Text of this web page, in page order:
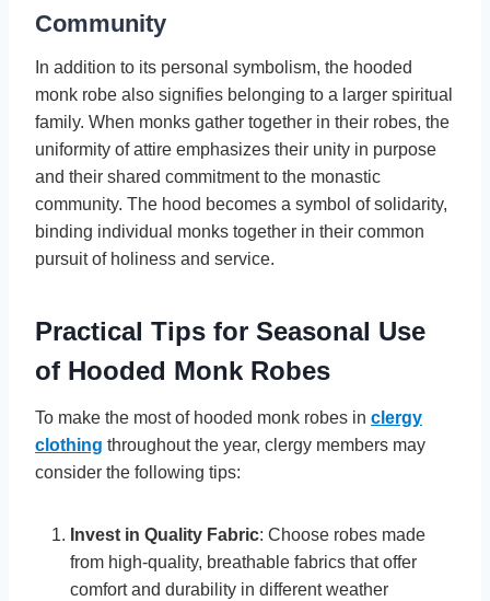
Community
In addition to its personal symbolism, the hooded
monk robe also signifies belonging to a larger spiritual
family. When monks gather together in their robes, the
uniformity of attire emphasizes their unity in purpose
and their shared commitment to the monastic
community. The hood becomes a symbol of solidarity,
binding individual monks together in their common
pursuit of holiness and service.
Practical Tips for Seasonal Use
of Hooded Monk Robes
To make the most of hooded monk robes in clergy
clothing throughout the year, clergy members may
consider the following tips:
Invest in Quality Fabric: Choose robes made
from high-quality, breathable fabrics that offer
comfort and durability in different weather